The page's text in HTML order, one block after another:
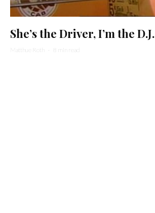
She’s the Driver, I’m the D.J.
Matthue Roth · 8 min read